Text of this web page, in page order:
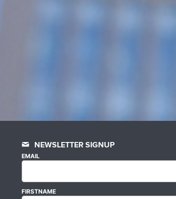
NEWSLETTER SIGNUP
EMAIL
FIRSTNAME